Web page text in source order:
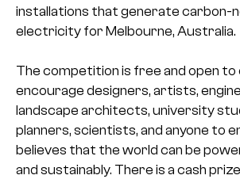
installations that generate carbon-
electricity for Melbourne, Australia.
The competition is free and open to
encourage designers, artists,
landscape architects, university
planners, scientists, and anyone to
believes that the world can be
and sustainably. There is a cash